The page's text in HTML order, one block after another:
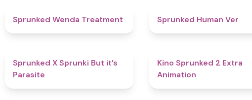
4.9
Sprunked Wenda Treatment Sprunked Human Ver
Sprunked X Sprunki But it’s
Parasite
Kino Sprunked 2 Extra
Animation